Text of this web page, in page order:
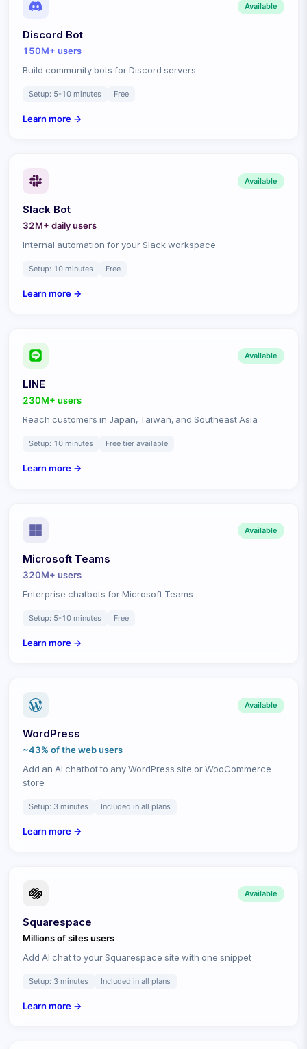
Available
Discord Bot
150M+ users
Build community bots for Discord servers
Setup: 5-10 minutes Free
Learn more →
Available
Slack Bot
32M+ dailyusers
Internal automation for your Slack workspace
Setup: 10 minutes Free
Learn more →
Available
LINE
230M+ users
Reach customers in Japan, Taiwan, and Southeast Asia
Setup: 10 minutes Free tier available
Learn more →
Available
Microsoft Teams
320M+ users
Enterprise chatbots for Microsoft Teams
Setup: 5-10 minutes Free
Learn more →
Available
WordPress
~43% of the webusers
Add an AI chatbot to any WordPress site or WooCommerce
store
Setup: 3 minutes Included in all plans
Learn more →
Available
Squarespace
Millions of sitesusers
Add AI chat to your Squarespace site with one snippet
Setup: 3 minutes Included in all plans
Learn more →